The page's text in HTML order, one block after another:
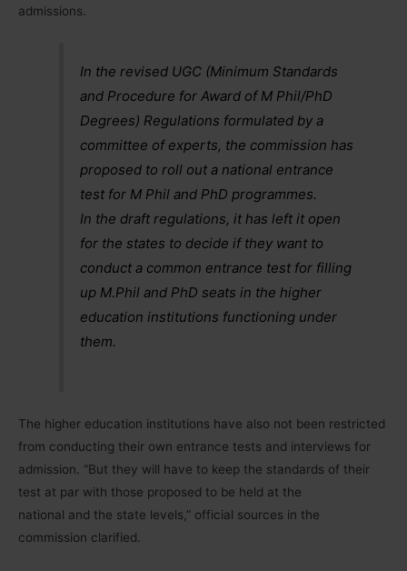
admissions.
In the revised UGC (Minimum Standards
and Procedure for Award of M Phil/PhD
Degrees) Regulations formulated by a
committee of experts, the commission has
proposed to roll out a national entrance
test for M Phil and PhD programmes.
In the draft regulations, it has left it open
for the states to decide if they want to
conduct a common entrance test for filling
up M.Phil and PhD seats in the higher
education institutions functioning under
them.
The higher education institutions have also not been restricted
from conducting their own entrance tests and interviews for
admission. “But they will have to keep the standards of their
test at par with those proposed to be held at the
national and the state levels,” official sources in the
commission clarified.